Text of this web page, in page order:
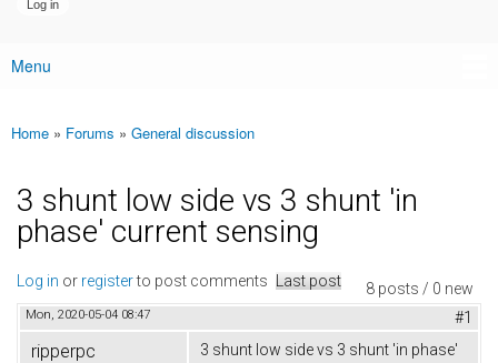
Main menu
Menu
You are here
Home » Forums » General discussion
3 shunt low side vs 3 shunt 'in
phase' current sensing
8 posts / 0 new
Log in or registerto post comments Last post
Mon, 2020-05-04 08:47 #1
ripperpc
3 shunt low side vs 3 shunt 'in phase'